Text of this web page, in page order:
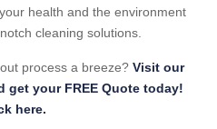
health and the environment
cleaning solutions.
process a breeze? Visit our
get your FREE Quote today!
here.